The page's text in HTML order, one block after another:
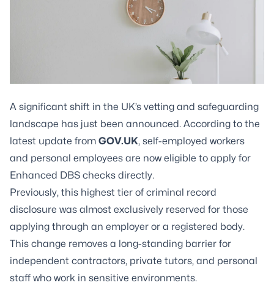
A significant shift in the UK’s vetting and safeguarding
landscape has just been announced. According to the
latest update from GOV.UK, self-employed workers
and personal employees are now eligible to apply for
Enhanced DBS checks directly.
Previously, this highest tier of criminal record
disclosure was almost exclusively reserved for those
applying through an employer or a registered body.
This change removes a long-standing barrier for
independent contractors, private tutors, and personal
staff who work in sensitive environments.